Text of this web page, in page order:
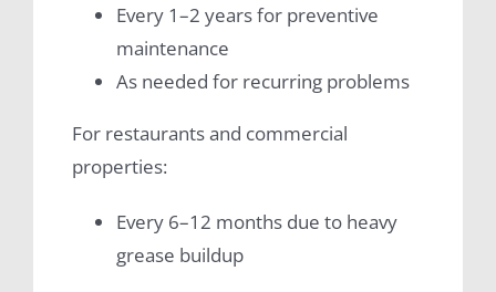
Every 1–2 years for preventive
maintenance
As needed for recurring problems
For restaurants and commercial
properties:
Every 6–12 months due to heavy
grease buildup